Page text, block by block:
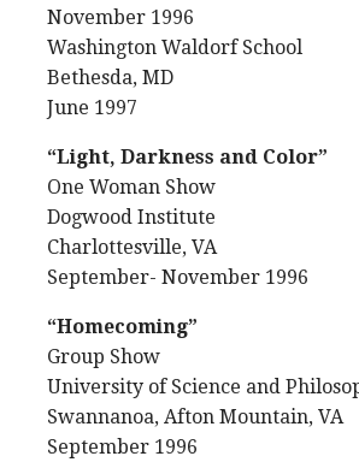
November 1996
Washington Waldorf School
Bethesda, MD
June 1997
“Light, Darkness and Color”
One Woman Show
Dogwood Institute
Charlottesville, VA
September- November 1996
“Homecoming”
Group Show
University of Science and
Swannanoa, Afton Mountain, VA
September 1996